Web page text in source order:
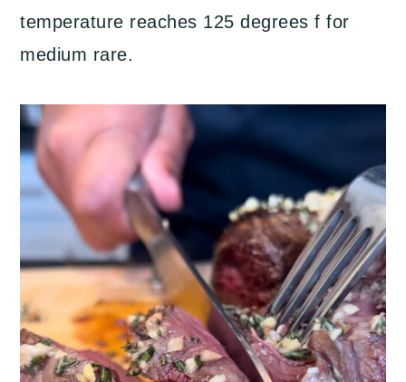
temperature reaches 125 degrees f for
medium rare.